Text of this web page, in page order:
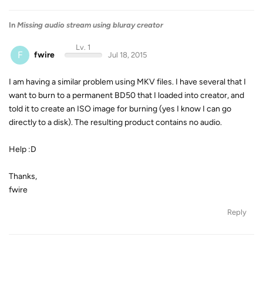
In Missing audio stream using bluray creator
F fwire
Lv. 1
Jul 18, 2015
I am having a similar problem using MKV files. I have several that I
want to burn to a permanent BD50 that I loaded into creator, and
told it to create an ISO image for burning (yes I know I can go
directly to a disk). The resulting product contains no audio.
Help :D
Thanks,
fwire
Reply